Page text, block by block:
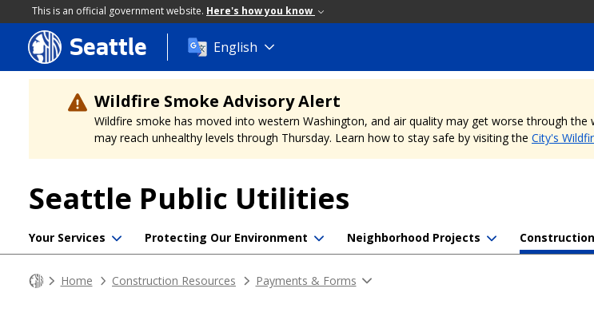
This is an official government website. Here's how you know
Skip
to
main
content
Seattle English
Wildfire Smoke Advisory Alert
Wildfire smoke has moved into western Washington, and air quality may get worse through
may reach unhealthy levels through Thursday. Learn how to stay safe by visiting the City's
Seattle Public Utilities
Your Services Protecting Our Environment Neighborhood Projects
Home Construction Resources Payments & Forms